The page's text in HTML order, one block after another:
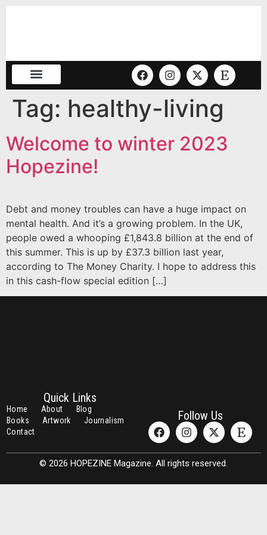
Tag: healthy-living
Welcome to winter 2023
Hopezine!
Debt and money troubles can have a huge impact on
mental health. And it’s a growing problem. In the UK,
people owed a whooping £1,843.8 billion at the end of
this summer. This is up by £37.3 billion last year,
according to The Money Charity. I hope to address this
in this cash-flow special edition […]
Quick Links
Home About
Blog
Books
Artwork
Journalism
Contact
Follow Us
© 2026 HOPEZINE Magazine. All rights reserved.